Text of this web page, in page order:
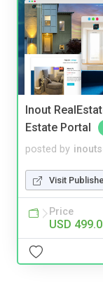
Inout
Estate Portal
posted by
Visit
Price
USD